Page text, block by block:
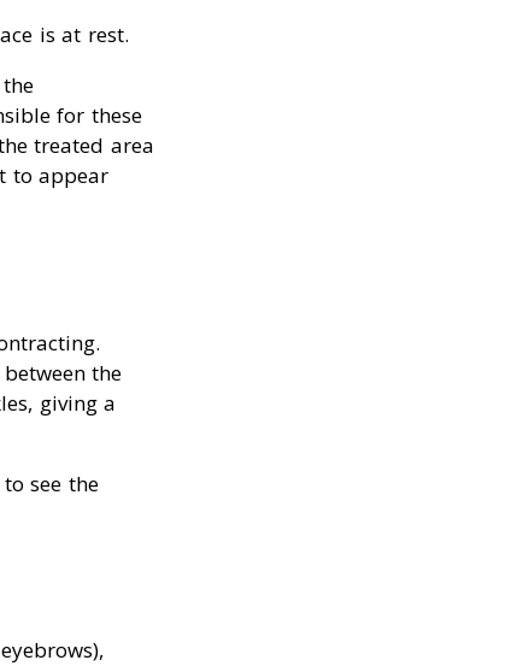
is at rest.
for these
treated area
to appear
the
giving a
see the